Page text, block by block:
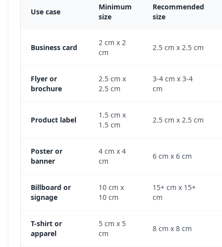
Use case
Minimum
size
Recommended
size
Business card
2 cm x 2
cm
2.5 cm x 2.5 cm
Flyer or
brochure
2.5 cm x
2.5 cm
3-4 cm x 3-4
cm
Product label
1.5 cm x
1.5 cm
2.5 cm x 2.5 cm
Poster or
banner
4 cm x 4
cm
6 cm x 6 cm
Billboard or
signage
10 cm x
10 cm
15+ cm x 15+
cm
T-shirt or
apparel
5 cm x 5
cm
8 cm x 8 cm